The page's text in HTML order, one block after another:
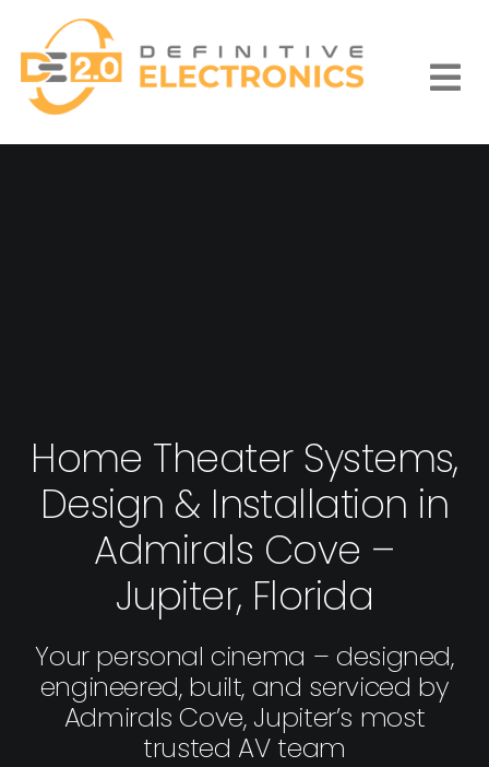
content
Home Theater Systems,
Design & Installation in
Admirals Cove –
Jupiter, Florida
Your personal cinema – designed,
engineered, built, and serviced by
Admirals Cove, Jupiter’s most
trusted AV team